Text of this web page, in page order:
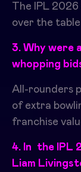
The IPL 2026
over the
3. Why were
whopping
All-rounders
of extra
franchise
4. In the IPL
Liam